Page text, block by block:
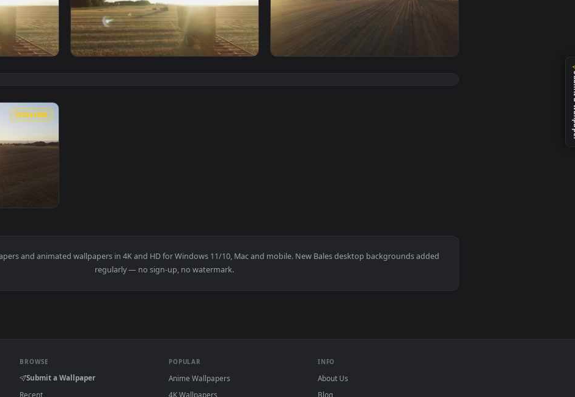
1920x1080
Bales In A Field Animated Wallpaper — an animated live wallpaper video background. Download and apply it on your desktop or
View Stock Video Large Hay Bales In A Field Smal Animated Wallpaper — an animated live wallpaper
View Stock Video Hay Bales Across A Field Animated
Hay Across A Field Live Wallpaper For PC — an animated live wallpaper video background. Download and apply it on your desktop